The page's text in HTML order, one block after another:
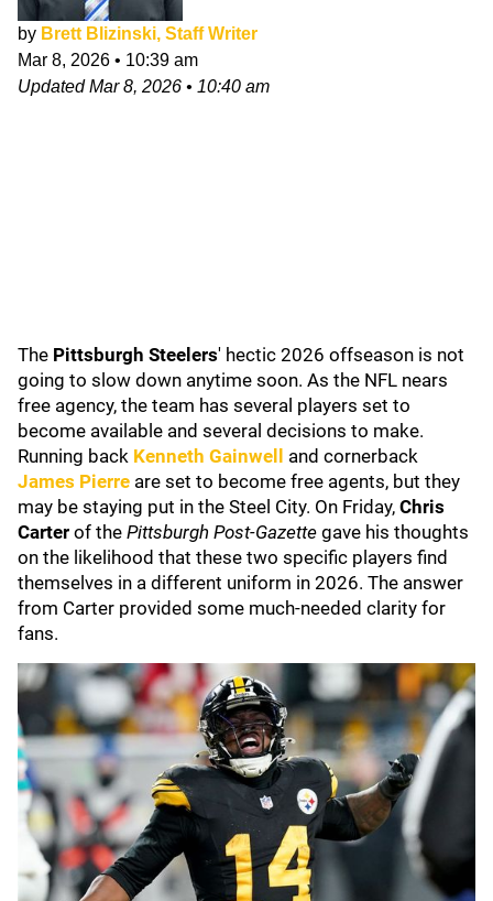
by Brett Blizinski, Staff Writer
Mar 8, 2026 • 10:39 am
UpdatedMar 8, 2026 • 10:40 am
The Pittsburgh Steelers' hectic 2026 offseason is not
going to slow down anytime soon. As the NFL nears
free agency, the team has several players set to
become available and several decisions to make.
Running back Kenneth Gainwell
and cornerback
James Pierre are set to become free agents, but they
may be staying put in the Steel City. On Friday, Chris
Carter of the Pittsburgh Post-Gazette gave his thoughts
on the likelihood that these two specific players find
themselves in a different uniform in 2026. The answer
from Carter provided some much-needed clarity for
fans.